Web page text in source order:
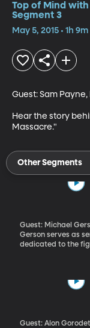
Top of Mind with
Segment 3
May 5, 2015 • 1h 9m
Guest: Sam
Hear the story
Massacre."
Other Segments
Guest: Michael
Gerson serves as
dedicated to the
Guest: Alon